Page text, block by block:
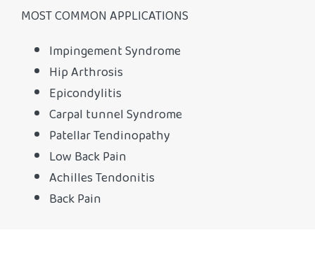
MOST COMMON APPLICATIONS
Impingement Syndrome
Hip Arthrosis
Epicondylitis
Carpal tunnel Syndrome
Patellar Tendinopathy
Low Back Pain
Achilles Tendonitis
Back Pain